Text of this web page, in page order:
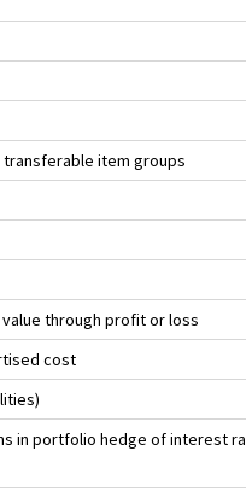
item groups
through profit or loss
cost
in portfolio hedge of interest